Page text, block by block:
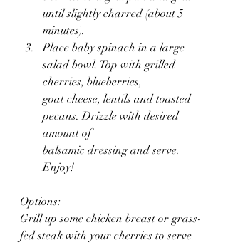
until slightly charred (about 5
minutes).
Place baby spinach in a large
salad bowl. Top with grilled
cherries, blueberries,
goat cheese, lentils and toasted
pecans. Drizzle with desired
amount of
balsamic dressing and serve.
Enjoy!
Options:
Grill up some chicken breast or grass-
fed steak with your cherries to serve